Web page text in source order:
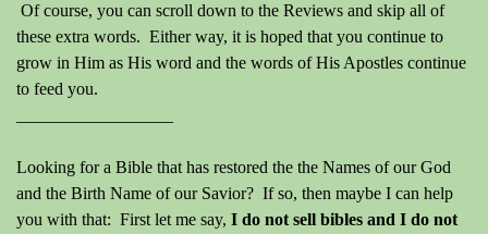
Of course, you can scroll down to the Reviews and skip all of
these extra words. Either way, it is hoped that you continue to
grow in Him as His word and the words of His Apostles continue
to feed you.
Looking for a Bible that has restored the the Names of our God
and the Birth Name of our Savior? If so, then maybe I can help
you with that: First let me say, I do not sell bibles and I do not